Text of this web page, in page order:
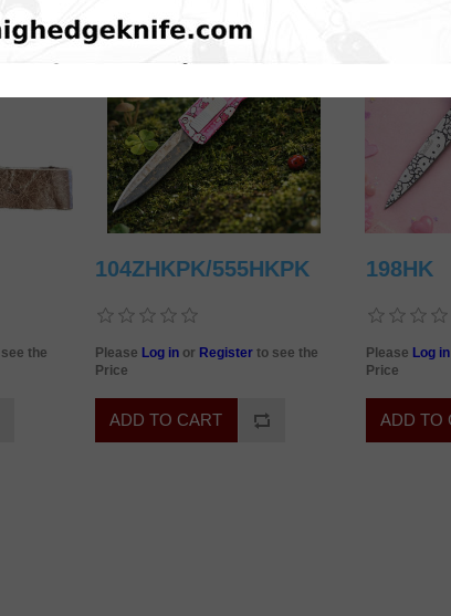
the
104ZHKPK/555HKPK
Please Log in or Register to see the
Price
198HK
Please Log in
Price